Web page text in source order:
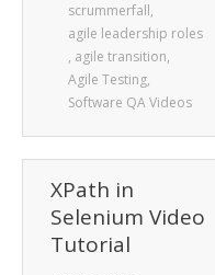
scrummerfall,
agile leadership roles
, agile transition,
Agile Testing,
Software QA Videos
XPath in
Selenium Video
Tutorial